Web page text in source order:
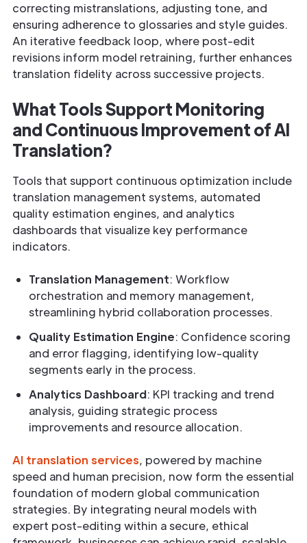
correcting mistranslations, adjusting tone, and
ensuring adherence to glossaries and style guides.
An iterative feedback loop, where post-edit
revisions inform model retraining, further enhances
translation fidelity across successive projects.
What Tools Support Monitoring
and Continuous Improvement of AI
Translation?
Tools that support continuous optimization include
translation management systems, automated
quality estimation engines, and analytics
dashboards that visualize key performance
indicators.
Translation Management: Workflow
orchestration and memory management,
streamlining hybrid collaboration processes.
Quality Estimation Engine: Confidence scoring
and error flagging, identifying low-quality
segments early in the process.
Analytics Dashboard: KPI tracking and trend
analysis, guiding strategic process
improvements and resource allocation.
AI translation services, powered by machine
speed and human precision, now form the essential
foundation of modern global communication
strategies. By integrating neural models with
expert post-editing within a secure, ethical